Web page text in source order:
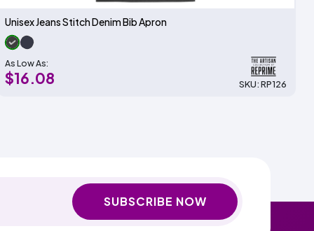
Unisex Jeans Stitch Denim Bib Apron
As Low As:
$16.08 SKU: RP126
SUBSCRIBE NOW